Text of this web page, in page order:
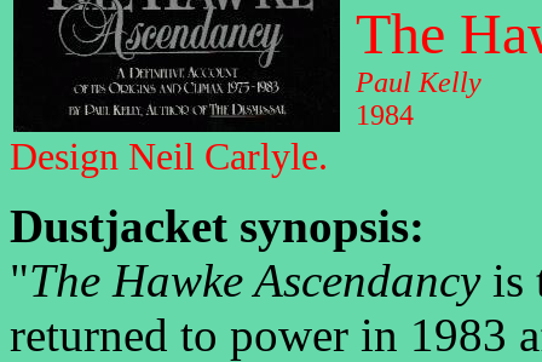
The
Paul Kelly
1984
Design Neil Carlyle.
Dustjacket synopsis:
"The Hawke Ascendancyis
returned to power in 1983